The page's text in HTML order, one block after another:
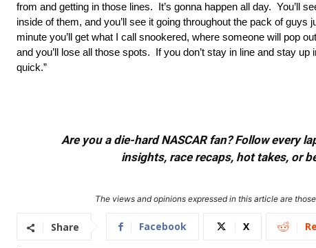
from and getting in those lines. It’s gonna happen all day. You’ll
inside of them, and you’ll see it going throughout the pack of
minute you’ll get what I call snookered, where someone will pop
and you’ll lose all those spots. If you don’t stay in line and stay
quick.”
Are you a die-hard NASCAR fan? Follow every
insights, race recaps, hot takes, or
The views and opinions expressed in this article are
Share Facebook X